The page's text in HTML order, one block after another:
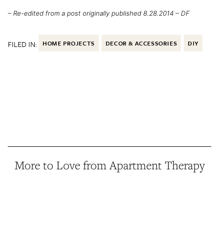
– Re-edited from a post originally published 8.28.2014 – DF
FILED IN: HOME PROJECTS DECOR & ACCESSORIES DIY
More to Love from Apartment Therapy